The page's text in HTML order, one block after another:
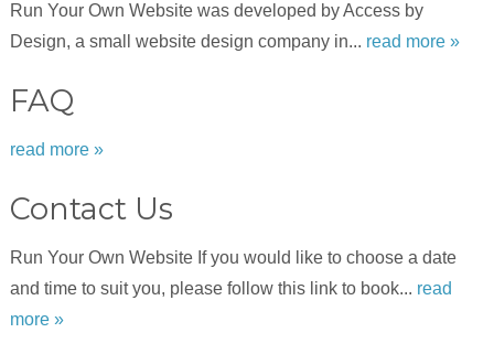
Run Your Own Website was developed by Access by
Design, a small website design company in... read more »
FAQ
read more »
Contact Us
Run Your Own Website If you would like to choose a date
and time to suit you, please follow this link to book... read
more »